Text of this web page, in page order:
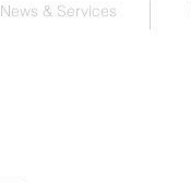
News & Services